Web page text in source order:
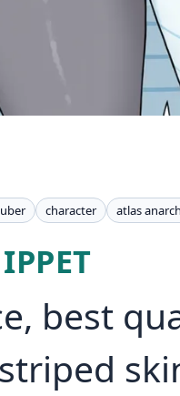
character atlas
best